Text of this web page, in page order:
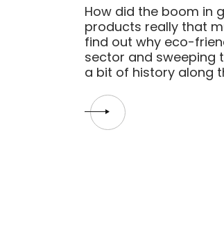
How did the boom in
products really that
find out why eco-
sector and sweeping
a bit of history along